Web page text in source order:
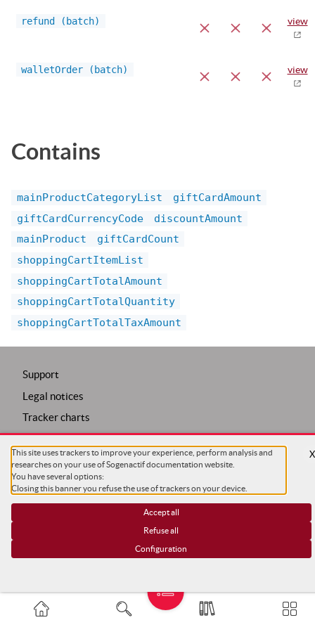
refund (batch) view
walletOrder (batch) view
Contains
mainProductCategoryList
giftCardAmount
giftCardCurrencyCode
discountAmount
mainProduct
giftCardCount
shoppingCartItemList
shoppingCartTotalAmount
shoppingCartTotalQuantity
shoppingCartTotalTaxAmount
Support
Legal notices
Tracker charts
Trackers configuration
COPYRIGHT ©SG
This site uses trackers to improve your experience, perform analysis and
researches on your use of Sogenactif documentation website.
You have several options:
Closing this banner you refuse the use of trackers on your device.
Accept all
Refuse all
Configuration
X